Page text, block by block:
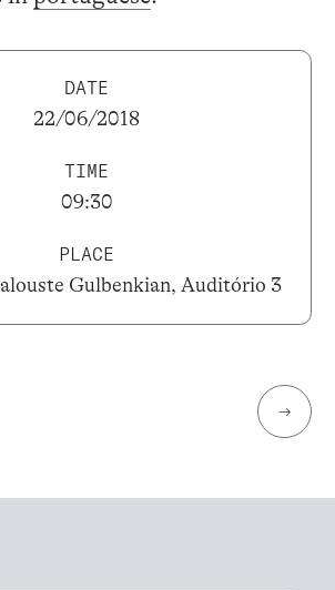
DATE
22/06/2018
TIME
09:30
PLACE
Gulbenkian, Auditório 3
→